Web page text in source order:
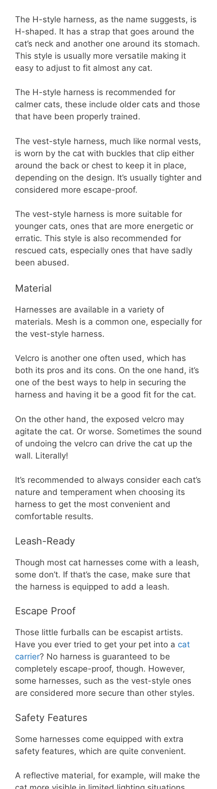
The H-style harness, as the name suggests, is
H-shaped. It has a strap that goes around the
cat’s neck and another one around its stomach.
This style is usually more versatile making it
easy to adjust to fit almost any cat.
The H-style harness is recommended for
calmer cats, these include older cats and those
that have been properly trained.
The vest-style harness, much like normal vests,
is worn by the cat with buckles that clip either
around the back or chest to keep it in place,
depending on the design. It’s usually tighter and
considered more escape-proof.
The vest-style harness is more suitable for
younger cats, ones that are more energetic or
erratic. This style is also recommended for
rescued cats, especially ones that have sadly
been abused.
Material
Harnesses are available in a variety of
materials. Mesh is a common one, especially for
the vest-style harness.
Velcro is another one often used, which has
both its pros and its cons. On the one hand, it’s
one of the best ways to help in securing the
harness and having it be a good fit for the cat.
On the other hand, the exposed velcro may
agitate the cat. Or worse. Sometimes the sound
of undoing the velcro can drive the cat up the
wall. Literally!
It’s recommended to always consider each cat’s
nature and temperament when choosing its
harness to get the most convenient and
comfortable results.
Leash-Ready
Though most cat harnesses come with a leash,
some don’t. If that’s the case, make sure that
the harness is equipped to add a leash.
Escape Proof
Those little furballs can be escapist artists.
Have you ever tried to get your pet into a cat
carrier? No harness is guaranteed to be
completely escape-proof, though. However,
some harnesses, such as the vest-style ones
are considered more secure than other styles.
Safety Features
Some harnesses come equipped with extra
safety features, which are quite convenient.
A reflective material, for example, will make the